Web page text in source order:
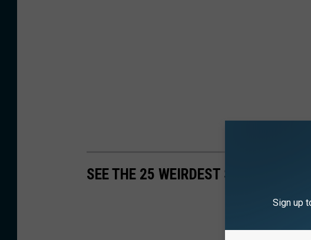
SEE THE 25 WEIRDEST SCAMS EVER
Sign up